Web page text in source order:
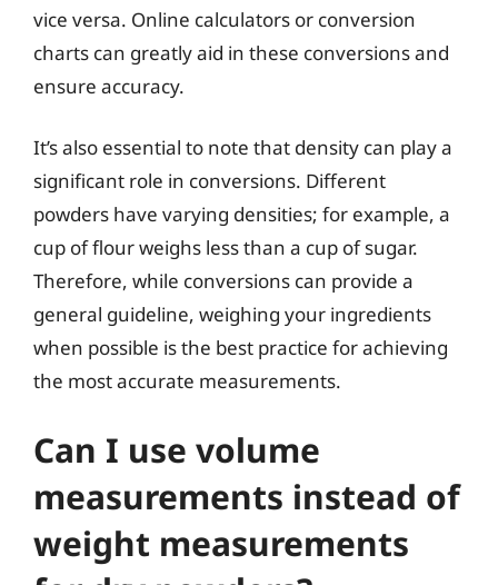
vice versa. Online calculators or conversion
charts can greatly aid in these conversions and
ensure accuracy.
It’s also essential to note that density can play a
significant role in conversions. Different
powders have varying densities; for example, a
cup of flour weighs less than a cup of sugar.
Therefore, while conversions can provide a
general guideline, weighing your ingredients
when possible is the best practice for achieving
the most accurate measurements.
Can I use volume
measurements instead of
weight measurements